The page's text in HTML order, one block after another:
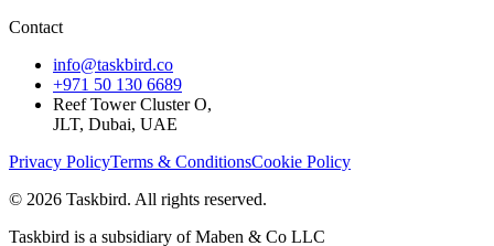
Contact
info@taskbird.co
+971 50 130 6689
Reef Tower Cluster O,
JLT, Dubai, UAE
Privacy PolicyTerms & ConditionsCookie Policy
© 2026 Taskbird. All rights reserved.
Taskbird is a subsidiary of Maben & Co LLC